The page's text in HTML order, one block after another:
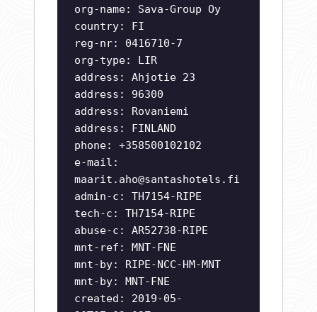
org-name: Sava-Group Oy
country: FI
reg-nr: 0416710-7
org-type: LIR
address: Ahjotie 23
address: 96300
address: Rovaniemi
address: FINLAND
phone: +358500102102
e-mail:
maarit.aho@santashotels.fi
admin-c: TH7154-RIPE
tech-c: TH7154-RIPE
abuse-c: AR52738-RIPE
mnt-ref: MNT-FNE
mnt-by: RIPE-NCC-HM-MNT
mnt-by: MNT-FNE
created: 2019-05-